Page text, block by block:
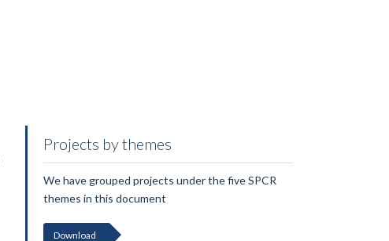
Projects by themes
We have grouped projects under the five SPCR
themes in this document
Download